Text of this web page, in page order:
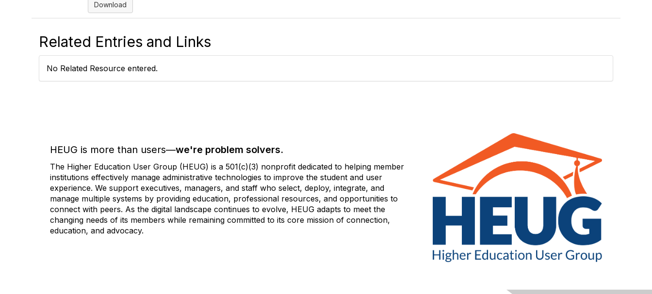
Download
Related Entries and Links
No Related Resource entered.
HEUG is more than users—we're problem solvers.
The Higher Education User Group (HEUG) is a 501(c)(3) nonprofit dedicated to helping member
institutions effectively manage administrative technologies to improve the student and user
experience. We support executives, managers, and staff who select, deploy, integrate, and
manage multiple systems by providing education, professional resources, and opportunities to
connect with peers. As the digital landscape continues to evolve, HEUG adapts to meet the
changing needs of its members while remaining committed to its core mission of connection,
education, and advocacy.